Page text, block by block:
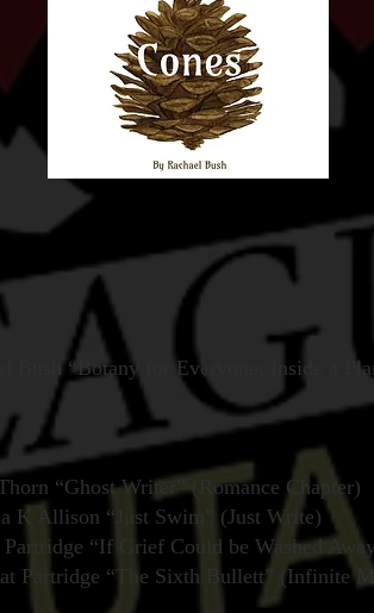
Bush “Botany for Everyone: Inside a
“Ghost Writer” (Romance Chapter)
K Allison “Just Swim” (Just Write)
“If Grief Could be Washed
Partridge “The Sixth Bullett” (Infinite